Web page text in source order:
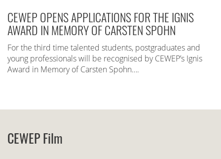
CEWEP OPENS APPLICATIONS FOR THE IGNIS
AWARD IN MEMORY OF CARSTEN SPOHN
For the third time talented students, postgraduates and
young professionals will be recognised by CEWEP’s Ignis
Award in Memory of Carsten Spohn….
CEWEP Film